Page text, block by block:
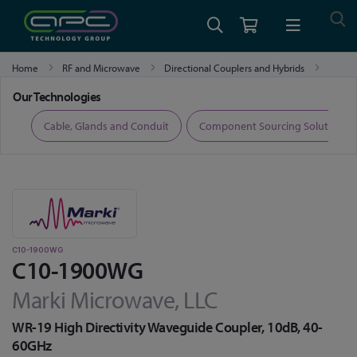
Home RF and Microwave
Directional Couplers and Hybrids
Our Technologies
Cable, Glands and Conduit Component Sourcing Solutions
C10-1900WG
C10-1900WG
Marki Microwave, LLC
WR-19 High Directivity Waveguide Coupler, 10dB, 40-
60GHz